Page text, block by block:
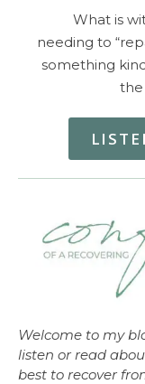
What is
needing to
something
the
Welcome to my
listen or read
best to recover